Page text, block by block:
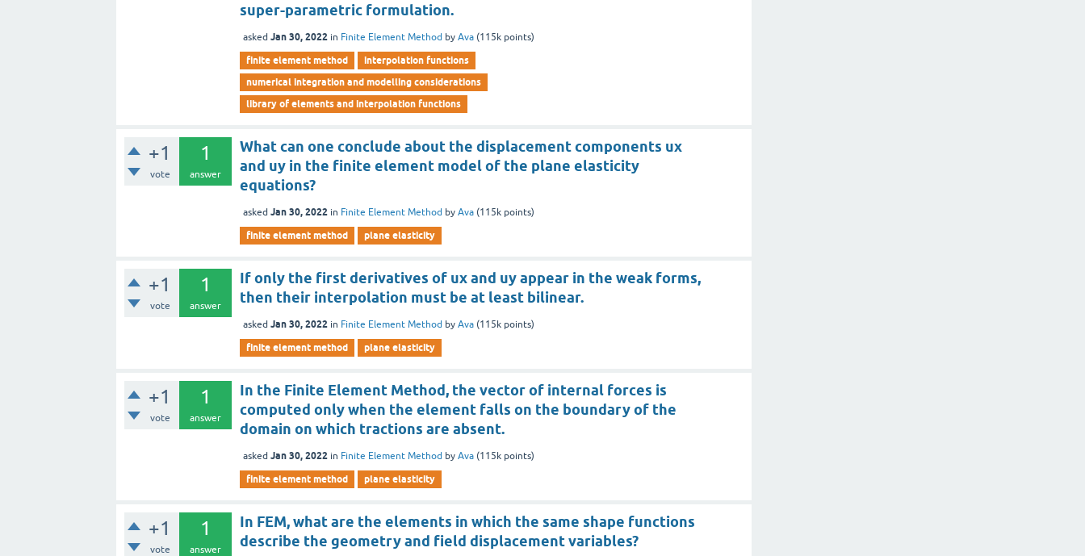
super-parametric formulation.
asked Jan 30, 2022 in Finite Element Method byAva (115k points)
finite element method
interpolation functions
numerical integration and modelling considerations
library of elements and interpolation functions
+1
vote
1
answer
What can one conclude about the displacement components ux
and uy in the finite element model of the plane elasticity
equations?
asked Jan 30, 2022 in Finite Element Method byAva (115k points)
finite element method plane elasticity
+1
vote
1
answer
If only the first derivatives of ux and uy appear in the weak forms,
then their interpolation must be at least bilinear.
asked Jan 30, 2022 in Finite Element Method byAva (115k points)
finite element method plane elasticity
+1
vote
1
answer
In the Finite Element Method, the vector of internal forces is
computed only when the element falls on the boundary of the
domain on which tractions are absent.
asked Jan 30, 2022 in Finite Element Method byAva (115k points)
finite element method plane elasticity
+1
vote
1
answer
In FEM, what are the elements in which the same shape functions
describe the geometry and field displacement variables?